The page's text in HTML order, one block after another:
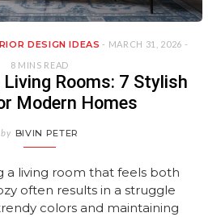
DESIGN IDEAS - MARCH 31, 2026 -
8 MINS READ
Living Rooms: 7 Stylish
Modern Homes
by BIVIN PETER
a living room that feels both
often results in a struggle
colors and maintaining